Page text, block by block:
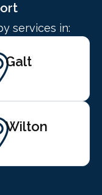
services in:
Galt
Wilton